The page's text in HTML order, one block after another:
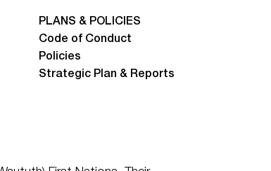
PLANS & POLICIES
Code of Conduct
Policies
Strategic Plan & Reports